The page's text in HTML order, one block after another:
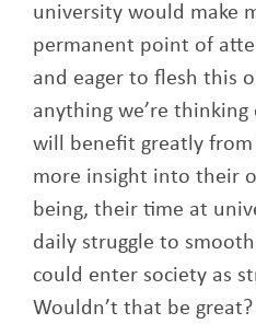
university would make
permanent point of
and eager to flesh this
anything we’re
will benefit greatly from
more insight into their
being, their time at
daily struggle to
could enter society as
Wouldn’t that be